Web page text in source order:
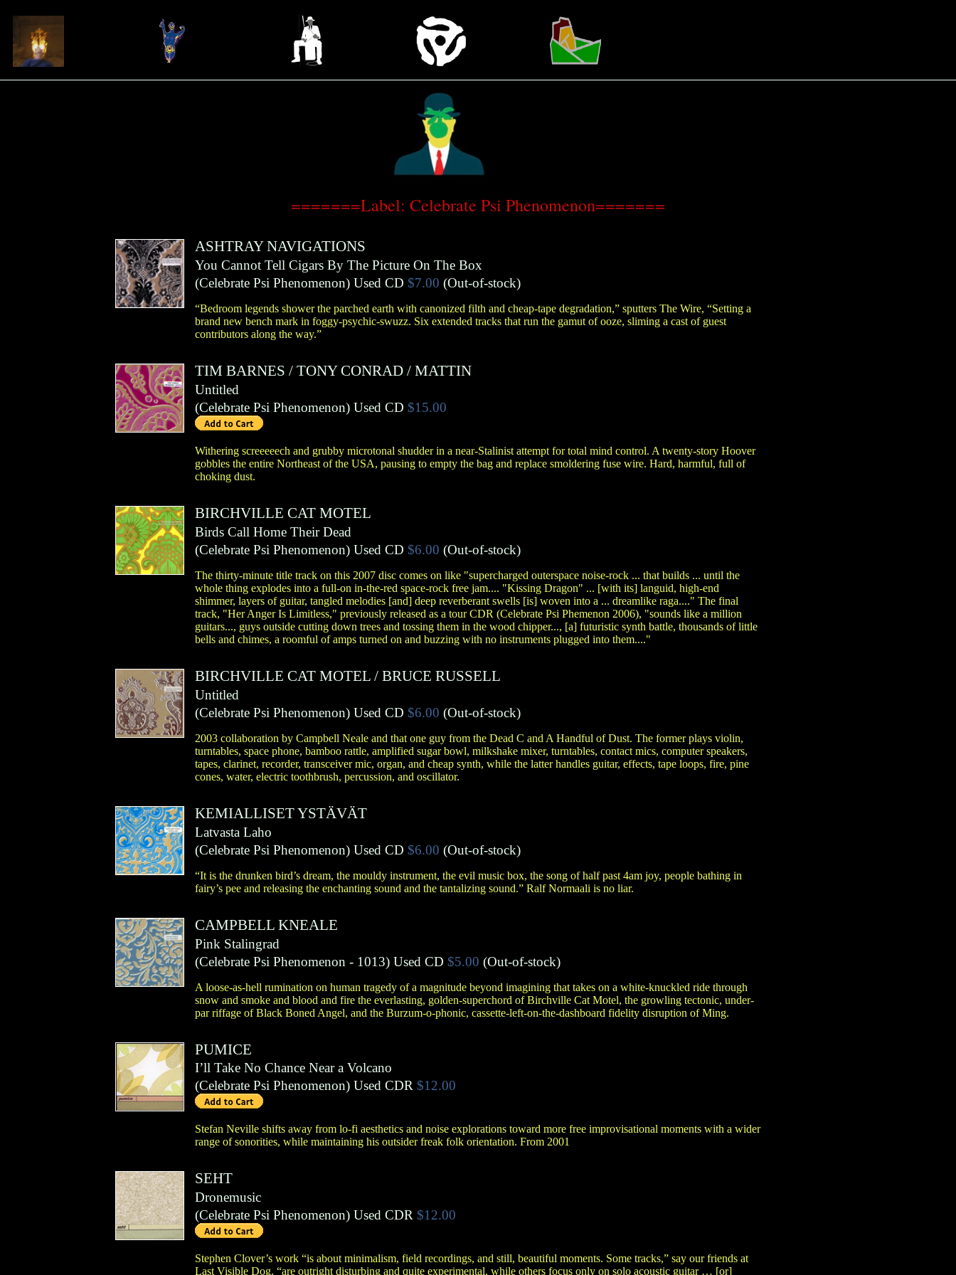
=======Label: Celebrate Psi Phenomenon=======
ASHTRAY NAVIGATIONS
You Cannot Tell Cigars By The Picture On The Box
(Celebrate Psi Phenomenon) Used CD $7.00 (Out-of-stock)
“Bedroom legends shower the parched earth with canonized filth and cheap-tape degradation,” sputters The Wire, “Setting a
brand new bench mark in foggy-psychic-swuzz. Six extended tracks that run the gamut of ooze, sliming a cast of guest
contributors along the way.”
TIM BARNES / TONY CONRAD/ MATTIN
Untitled
(Celebrate Psi Phenomenon) Used CD $15.00
Withering screeeeech and grubby microtonal shudder in a near-Stalinist attempt for total mind control. A twenty-story Hoover
gobbles the entire Northeast of the USA, pausing to empty the bag and replace smoldering fuse wire. Hard, harmful, full of
choking dust.
BIRCHVILLE CAT MOTEL
Birds Call Home Their Dead
(Celebrate Psi Phenomenon) Used CD $6.00 (Out-of-stock)
The thirty-minute title track on this 2007 disc comes on like "supercharged outerspace noise-rock ... that builds ... until the
whole thing explodes into a full-on in-the-red space-rock free jam.... "Kissing Dragon" ... [with its] languid, high-end
shimmer, layers of guitar, tangled melodies [and] deep reverberant swells [is] woven into a ... dreamlike raga...." The final
track, "Her Anger Is Limitless," previously released as a tour CDR (Celebrate Psi Phemenon 2006), "sounds like a million
guitars..., guys outside cutting down trees and tossing them in the wood chipper..., [a] futuristic synth battle, thousands of little
bells and chimes, a roomful of amps turned on and buzzing with no instruments plugged into them...."
BIRCHVILLE CAT MOTEL/ BRUCE RUSSELL
Untitled
(Celebrate Psi Phenomenon) Used CD $6.00 (Out-of-stock)
2003 collaboration by Campbell Neale and that one guy from the Dead C and A Handful of Dust. The former plays violin,
turntables, space phone, bamboo rattle, amplified sugar bowl, milkshake mixer, turntables, contact mics, computer speakers,
tapes, clarinet, recorder, transceiver mic, organ, and cheap synth, while the latter handles guitar, effects, tape loops, fire, pine
cones, water, electric toothbrush, percussion, and oscillator.
KEMIALLISET YSTÄVÄT
Latvasta Laho
(Celebrate Psi Phenomenon) Used CD $6.00 (Out-of-stock)
“It is the drunken bird’s dream, the mouldy instrument, the evil music box, the song of half past 4am joy, people bathing in
fairy’s pee and releasing the enchanting sound and the tantalizing sound.” Ralf Normaali is no liar.
CAMPBELL KNEALE
Pink Stalingrad
(Celebrate Psi Phenomenon - 1013) Used CD $5.00 (Out-of-stock)
A loose-as-hell rumination on human tragedy of a magnitude beyond imagining that takes on a white-knuckled ride through
snow and smoke and blood and fire the everlasting, golden-superchord of Birchville Cat Motel, the growling tectonic, under-
par riffage of Black Boned Angel, and the Burzum-o-phonic, cassette-left-on-the-dashboard fidelity disruption of Ming.
PUMICE
I’ll Take No Chance Near a Volcano
(Celebrate Psi Phenomenon) Used CDR $12.00
Stefan Neville shifts away from lo-fi aesthetics and noise explorations toward more free improvisational moments with a wider
range of sonorities, while maintaining his outsider freak folk orientation. From 2001
SEHT
Dronemusic
(Celebrate Psi Phenomenon) Used CDR $12.00
Stephen Clover’s work “is about minimalism, field recordings, and still, beautiful moments. Some tracks,” say our friends at
Last Visible Dog, “are outright disturbing and quite experimental, while others focus only on solo acoustic guitar … [or]